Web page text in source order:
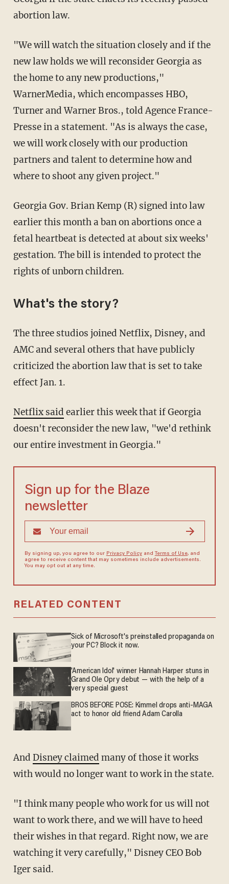
abortion law.
"We will watch the situation closely and if the
new law holds we will reconsider Georgia as
the home to any new productions,"
WarnerMedia, which encompasses HBO,
Turner and Warner Bros., told Agence France-
Presse in a statement. "As is always the case,
we will work closely with our production
partners and talent to determine how and
where to shoot any given project."
Georgia Gov. Brian Kemp (R) signed into law
earlier this month a ban on abortions once a
fetal heartbeat is detected at about six weeks'
gestation. The bill is intended to protect the
rights of unborn children.
What's the story?
The three studios joined Netflix, Disney, and
AMC and several others that have publicly
criticized the abortion law that is set to take
effect Jan. 1.
Netflix said earlier this week that if Georgia
doesn't reconsider the new law, "we'd rethink
our entire investment in Georgia."
Sign up for the Blaze
newsletter
By signing up, you agree to our Privacy Policyand Terms of Use, and
agree to receive content that may sometimes include advertisements.
You may opt out at any time.
RELATED CONTENT
Sick of Microsoft's preinstalled propaganda on
your PC? Block it now.
'American Idol' winner Hannah Harper stuns in
Grand Ole Opry debut — with the help of a
very special guest
BROS BEFORE POSE: Kimmel drops anti-MAGA
act to honor old friend Adam Carolla
And Disney claimed many of those it works
with would no longer want to work in the state.
"I think many people who work for us will not
want to work there, and we will have to heed
their wishes in that regard. Right now, we are
watching it very carefully," Disney CEO Bob
Iger said.